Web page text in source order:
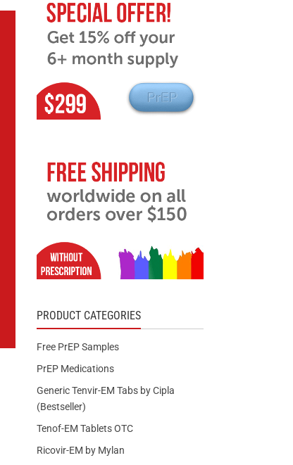
PRODUCT CATEGORIES
Free PrEP Samples
PrEP Medications
Generic Tenvir-EM Tabs by Cipla
(Bestseller)
Tenof-EM Tablets OTC
Ricovir-EM by Mylan